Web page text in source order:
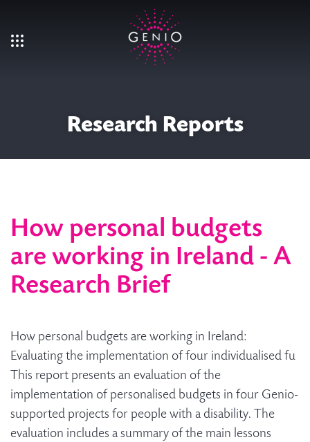
Research Reports
How personal budgets
are working in Ireland - A
Research Brief
How personal budgets are working in Ireland:
Evaluating the implementation of four individualised fu
This report presents an evaluation of the
implementation of personalised budgets in four Genio-
supported projects for people with a disability. The
evaluation includes a summary of the main lessons